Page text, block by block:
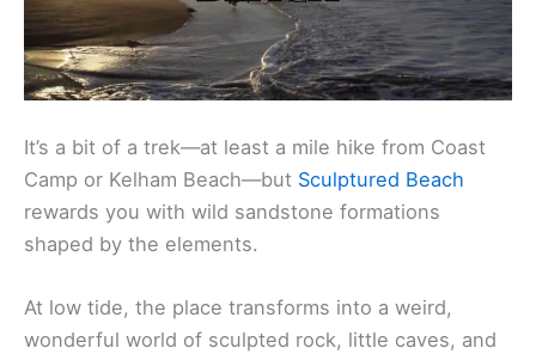
It’s a bit of a trek—at least a mile hike from Coast
Camp or Kelham Beach—but Sculptured Beach
rewards you with wild sandstone formations
shaped by the elements.
At low tide, the place transforms into a weird,
wonderful world of sculpted rock, little caves, and